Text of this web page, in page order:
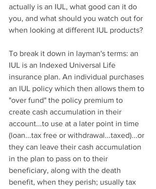
actually is an IUL, what good can it do
you, and what should you watch out for
when looking at different IUL products?
To break it down in layman's terms: an
IUL is an Indexed Universal Life
insurance plan. An individual purchases
an IUL policy which then allows them to
"over fund" the policy premium to
create cash accumulation in their
account...to use at a later point in time
(loan...tax free or withdrawal...taxed)...or
they can leave their cash accumulation
in the plan to pass on to their
beneficiary, along with the death
benefit, when they perish; usually tax